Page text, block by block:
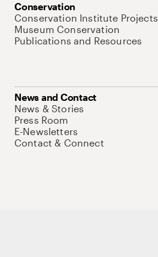
Conservation
Conservation Institute Projects
Museum Conservation
Publications and Resources
News and Contact
News & Stories
Press Room
E-Newsletters
Contact & Connect